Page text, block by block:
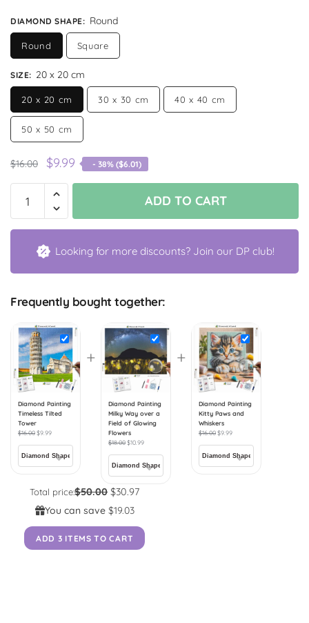
DIAMOND SHAPE: Round
Round Square
SIZE: 20 x 20 cm
20 x 20 cm 30 x 30 cm 40 x 40 cm
50 x 50 cm
$16.00 $9.99 - 38% ($6.01)
ADD TO CART
Looking for more discounts? Join our DP club!
Frequently bought together:
Diamond Painting
Timeless Tilted
Tower
$16.00$9.99
+
Diamond Painting
Milky Way over a
Field of Glowing
Flowers
$18.00$10.99
+
Diamond Painting
Kitty Paws and
Whiskers
$16.00$9.99
Total price:$50.00 $30.97
You can save $19.03
ADD 3 ITEMS TO CART